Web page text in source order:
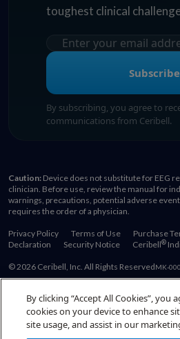
toughest clinical
Subscribe
By subscribing, you agree to
communications from Ceribell.
Caution: Device does not substitute for EEG
clinician. Before use, review the manual for
warnings, precautions, potential adverse
requires the order of a physician.
Privacy Policy Terms of Use Purchase
Declaration
Security Notice Ceribell®
© 2026 Ceribell, Inc. All Rights ReservedMK-
Also of Interest:
EEG Education Resources for Healthcare
By clicking “Accept All Cookies”,
cookies on your device to enhance
site usage, and assist in our